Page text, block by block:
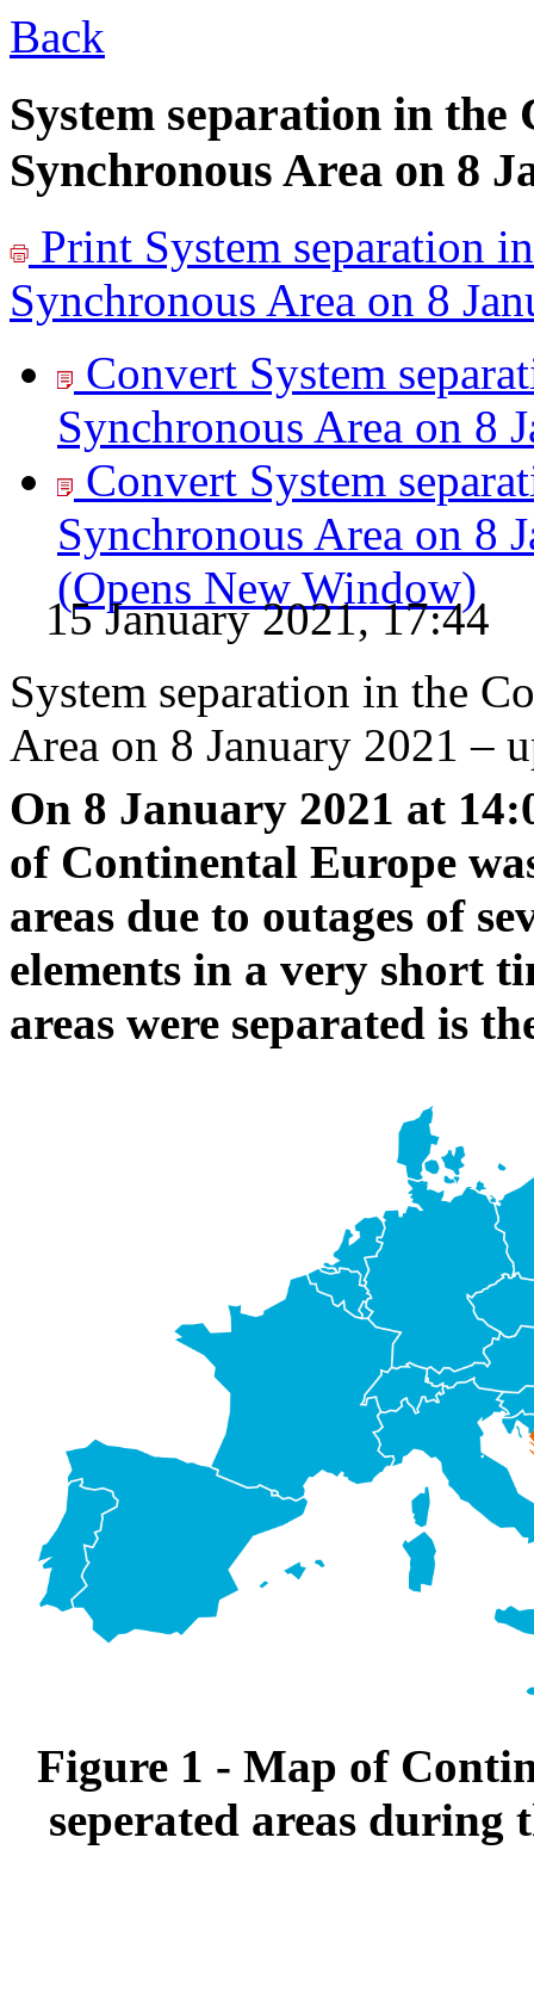
Back
System separation in
Synchronous Area on 8
Print System separation
Synchronous Area on 8
Convert System
Synchronous Area on 8
Convert System
Synchronous Area on 8
(Opens New Window)
15 January 2021, 17:44
System separation in the
Area on 8 January 2021 –
On 8 January 2021 at
of Continental Europe
areas due to outages of
elements in a very short
areas were separated is
Figure 1 - Map of
seperated areas during